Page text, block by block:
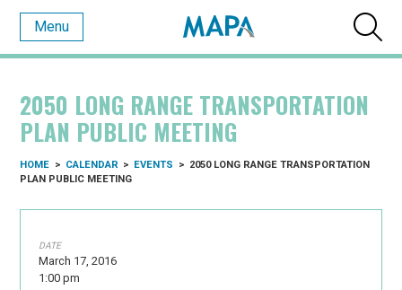
Menu
2050 LONG RANGE TRANSPORTATION
PLAN PUBLIC MEETING
HOME > CALENDAR > EVENTS > 2050 LONG RANGE TRANSPORTATION
PLAN PUBLIC MEETING
DATE
March 17, 2016
1:00 pm